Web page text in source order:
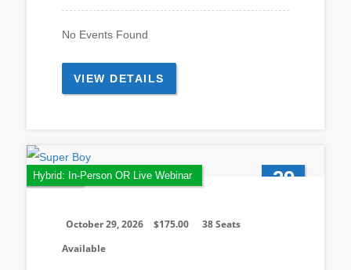
No Events Found
VIEW DETAILS
29
Featured
Hybrid: In-Person OR Live Webinar
October 29, 2026 $175.00
38 Seats
Available